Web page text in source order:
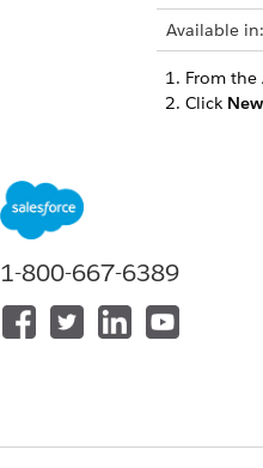
Available in:
From the
Click New
For
If you’re
Add
1-800-667-6389